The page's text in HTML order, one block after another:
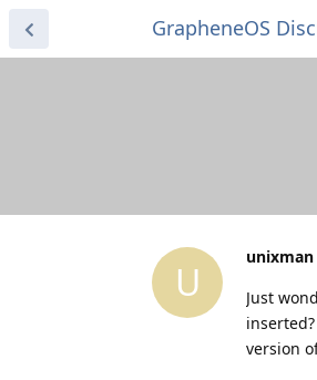
GrapheneOS
U
unixman
Just
version